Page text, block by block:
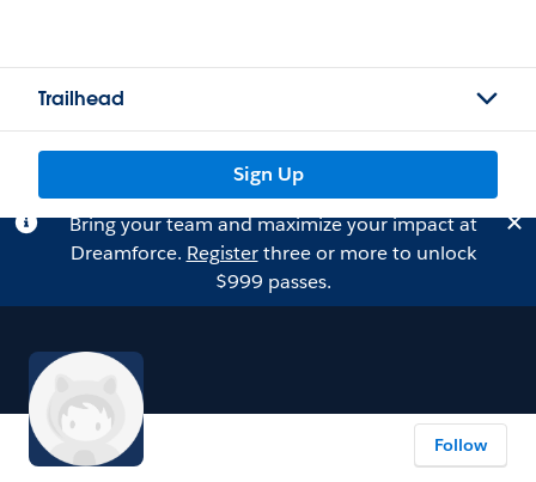
Trailhead
Sign Up
Bring your team and maximize your impact at
Dreamforce. Registerthree or more to unlock
$999 passes.
Follow